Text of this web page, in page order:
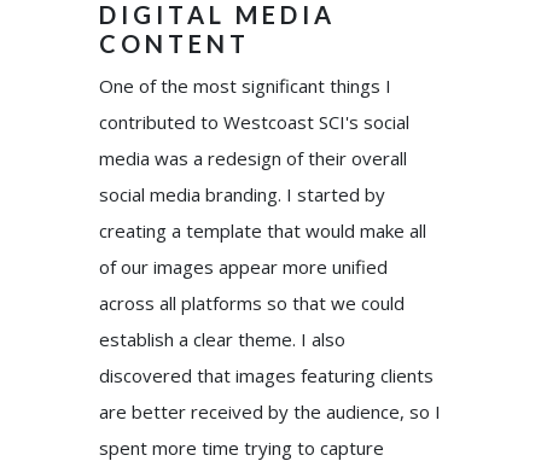
DIGITAL MEDIA
CONTENT
One of the most significant things I
contributed to Westcoast SCI's social
media was a redesign of their overall
social media branding. I started by
creating a template that would make all
of our images appear more unified
across all platforms so that we could
establish a clear theme. I also
discovered that images featuring clients
are better received by the audience, so I
spent more time trying to capture